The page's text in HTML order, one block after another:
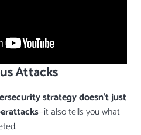
Attacks
strategy doesn’t just
—it also tells you what